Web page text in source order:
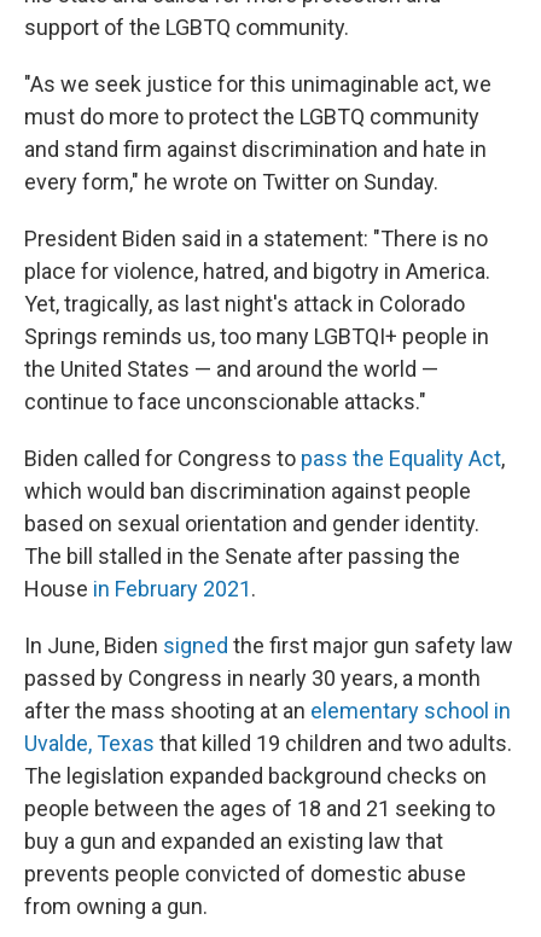
support of the LGBTQ community.
"As we seek justice for this unimaginable act, we
must do more to protect the LGBTQ community
and stand firm against discrimination and hate in
every form," he wrote on Twitter on Sunday.
President Biden said in a statement: "There is no
place for violence, hatred, and bigotry in America.
Yet, tragically, as last night's attack in Colorado
Springs reminds us, too many LGBTQI+ people in
the United States — and around the world —
continue to face unconscionable attacks."
Biden called for Congress to pass the Equality Act,
which would ban discrimination against people
based on sexual orientation and gender identity.
The bill stalled in the Senate after passing the
House in February 2021.
In June, Biden signed the first major gun safety law
passed by Congress in nearly 30 years, a month
after the mass shooting at an elementary school in
Uvalde, Texas that killed 19 children and two adults.
The legislation expanded background checks on
people between the ages of 18 and 21 seeking to
buy a gun and expanded an existing law that
prevents people convicted of domestic abuse
from owning a gun.